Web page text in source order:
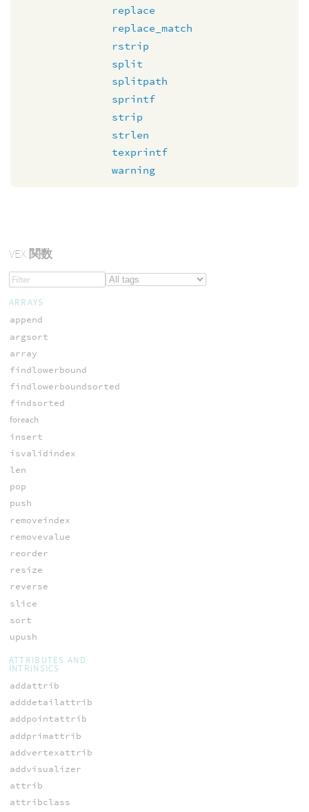
replace
replace_match
rstrip
split
splitpath
sprintf
strip
strlen
texprintf
warning
VEX関数
ARRAYS
append
argsort
array
findlowerbound
findlowerboundsorted
findsorted
foreach
insert
isvalidindex
len
pop
push
removeindex
removevalue
reorder
resize
reverse
slice
sort
upush
ATTRIBUTES AND
INTRINSICS
addattrib
adddetailattrib
addpointattrib
addprimattrib
addvertexattrib
addvisualizer
attrib
attribclass